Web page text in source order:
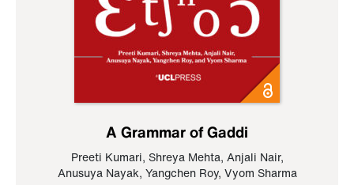
A Grammar of Gaddi
Preeti Kumari, Shreya Mehta, Anjali Nair,
Anusuya Nayak, Yangchen Roy, Vyom Sharma